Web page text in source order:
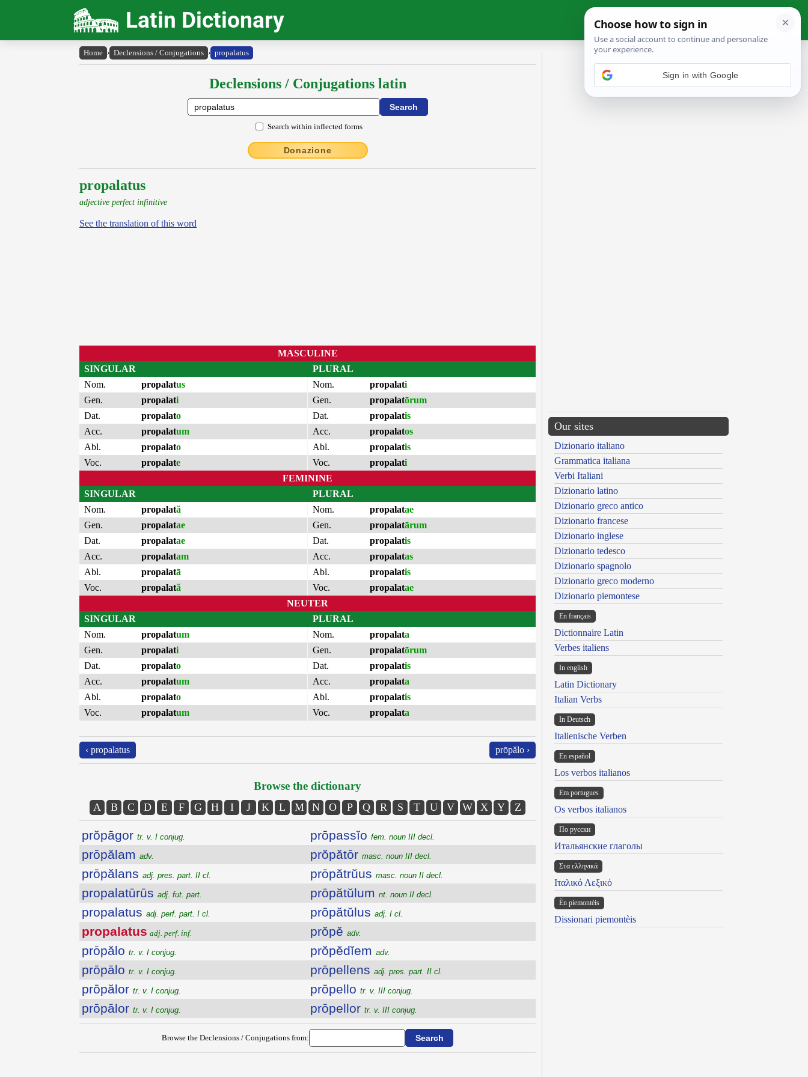
Latin Dictionary
Home › Declensions / Conjugations › propalatus
Declensions / Conjugations latin
Search within inflected forms
Donazione
propalatus
adjective perfect infinitive
See the translation of this word
MASCULINE
SINGULAR
Nom.
propalatus
Gen.
propalati
Dat.
propalato
Acc.
propalatum
Abl.
propalato
Voc.
propalate
PLURAL
Nom.
propalati
Gen.
propalatōrum
Dat.
propalatis
Acc.
propalatos
Abl.
propalatis
Voc.
propalati
FEMININE
SINGULAR
Nom.
propalată
Gen.
propalatae
Dat.
propalatae
Acc.
propalatam
Abl.
propalatā
Voc.
propalată
PLURAL
Nom.
propalatae
Gen.
propalatārum
Dat.
propalatis
Acc.
propalatas
Abl.
propalatis
Voc.
propalatae
NEUTER
SINGULAR
Nom.
propalatum
Gen.
propalati
Dat.
propalato
Acc.
propalatum
Abl.
propalato
Voc.
propalatum
PLURAL
Nom.
propalata
Gen.
propalatōrum
Dat.
propalatis
Acc.
propalata
Abl.
propalatis
Voc.
propalata
‹ propalatus prōpălo ›
Browse the dictionary
A B C D E F G H I J K L M N O P Q R S T U V W X Y Z
prŏpāgor tr. v. I conjug.
prōpălam adv.
prōpălans adj. pres. part. II cl.
propalatūrūs adj. fut. part.
propalatus adj. perf. part. I cl.
propalatus adj. perf. inf.
prōpălo tr. v. I conjug.
prōpālo tr. v. I conjug.
prōpălor tr. v. I conjug.
prōpālor tr. v. I conjug.
prōpassĭo fem. noun III decl.
prŏpătōr masc. noun III decl.
prōpătrŭus masc. noun II decl.
prōpătŭlum nt. noun II decl.
prōpătŭlus adj. I cl.
prŏpĕ adv.
prŏpĕdĭem adv.
prōpellens adj. pres. part. II cl.
prōpello tr. v. III conjug.
prōpellor tr. v. III conjug.
Browse the Declensions / Conjugations from:
Our sites
Dizionario italiano
Grammatica italiana
Verbi Italiani
Dizionario latino
Dizionario greco antico
Dizionario francese
Dizionario inglese
Dizionario tedesco
Dizionario spagnolo
Dizionario greco moderno
Dizionario piemontese
En français
Dictionnaire Latin
Verbes italiens
In english
Latin Dictionary
Italian Verbs
In Deutsch
Italienische Verben
En español
Los verbos italianos
Em portugues
Os verbos italianos
По русски
Итальянские глаголы
Στα ελληνικά
Ιταλικό Λεξικό
Ën piemontèis
Dissionari piemontèis
Sign in with Google